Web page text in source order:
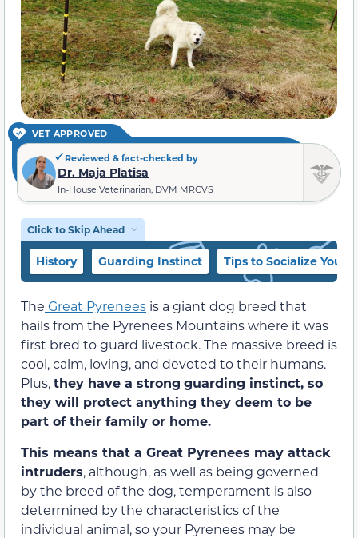
VET APPROVED
Reviewed & fact-checked by
Dr. Maja Platisa
In-House Veterinarian, DVM MRCVS
Click to Skip Ahead
History Guarding Instinct Tips to Socialize Your
The Great Pyrenees is a giant dog breed that
hails from the Pyrenees Mountains where it was
first bred to guard livestock. The massive breed is
cool, calm, loving, and devoted to their humans.
Plus,they have a strong guarding instinct, so
they will protect anything they deem to be
part of their family or home.
This means that a Great Pyrenees may attack
intruders, although, as well as being governed
by the breed of the dog, temperament is also
determined by the characteristics of the
individual animal,so your Pyrenees may be